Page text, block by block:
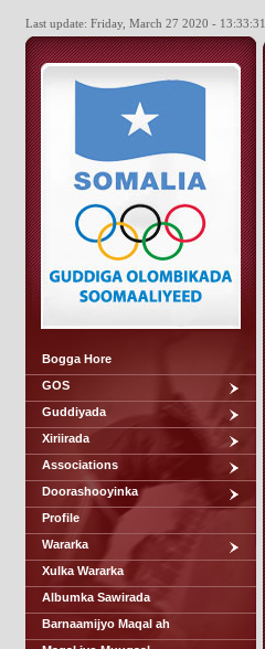
Last update: Friday, March 27 2020 - 13:33:31
Bogga Hore
GOS
Guddiyada
Xiriirada
Associations
Doorashooyinka
Profile
Wararka
Xulka Wararka
Albumka Sawirada
Barnaamijyo Maqal ah